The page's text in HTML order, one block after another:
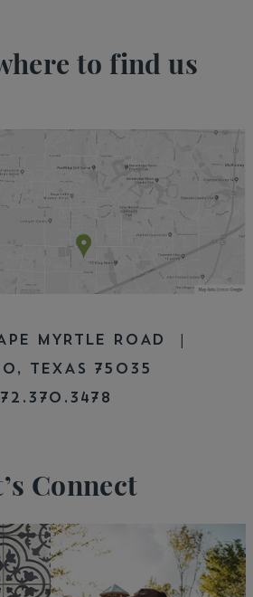
to find us
MYRTLE ROAD |
TEXAS 75035
Connect